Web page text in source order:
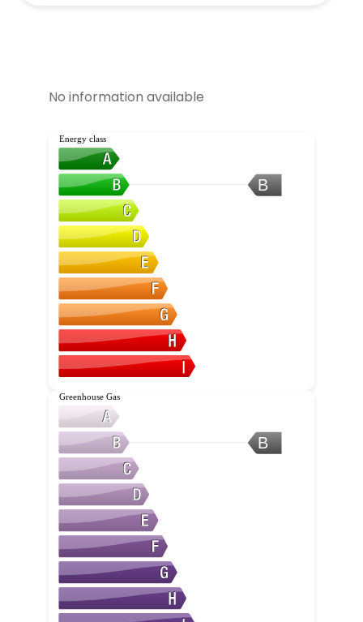
No information available
B
Energy class
B
Greenhouse Gas